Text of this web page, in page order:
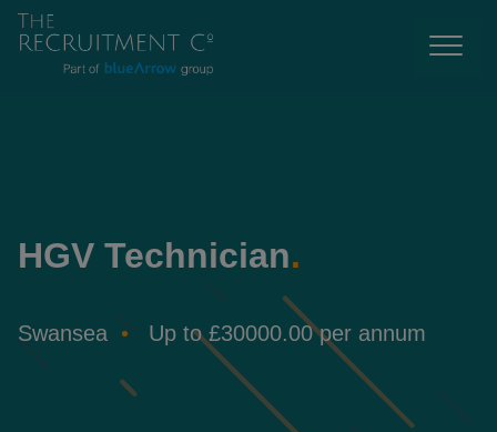
HGV Technician.
Swansea Up to £30000.00 per annum